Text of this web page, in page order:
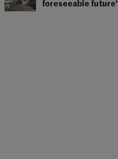
foreseeable future'